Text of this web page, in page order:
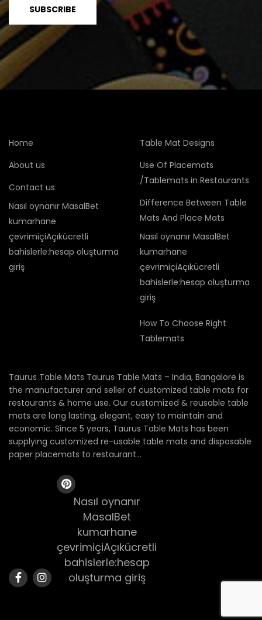
Home
About us
Contact us
Nasıl oynanır MasalBet
kumarhane
çevrimiçiAçıkücretli
bahislerle:hesap oluşturma
giriş
Table Mat Designs
Use Of Placemats
/Tablemats in Restaurants
Difference Between Table
Mats And Place Mats
Nasıl oynanır MasalBet
kumarhane
çevrimiçiAçıkücretli
bahislerle:hesap oluşturma
giriş
How To Choose Right
Tablemats
Taurus Table Mats Taurus Table Mats – India, Bangalore is
the manufacturer and seller of customized table mats for
restaurants & home use. Our customized & reusable table
mats are long lasting, elegant, easy to maintain and
economic. Since 5 years, Taurus Table Mats has been
supplying customized re-usable table mats and disposable
paper placemats to restaurant...
Nasıl oynanır
MasalBet
kumarhane
çevrimiçiAçıkücretli
bahislerle:hesap
oluşturma giriş